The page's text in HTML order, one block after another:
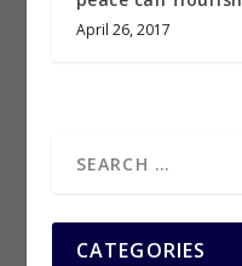
April 26, 2017
CATEGORIES